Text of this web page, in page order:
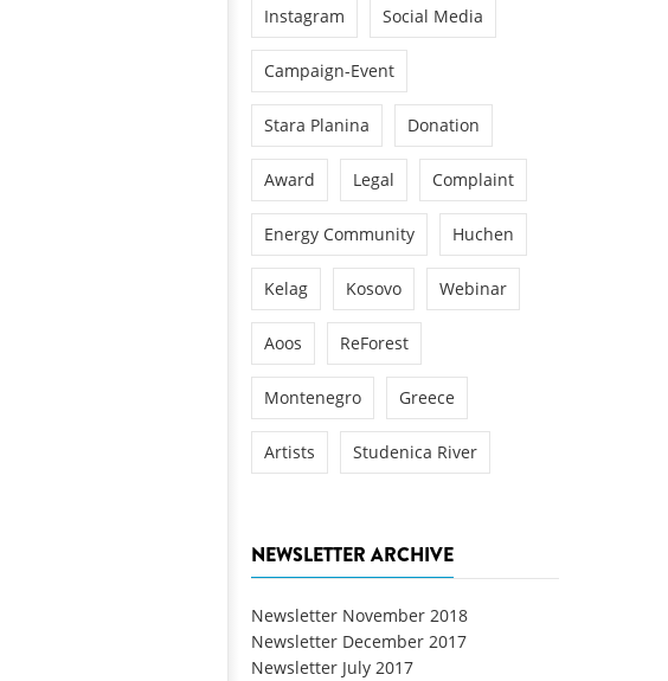
Instagram Social Media
Campaign-Event
Stara Planina Donation
Award Legal Complaint
Energy Community Huchen
Kelag Kosovo Webinar
Aoos ReForest
Montenegro Greece
Artists Studenica River
NEWSLETTER ARCHIVE
Newsletter November 2018
Newsletter December 2017
Newsletter July 2017